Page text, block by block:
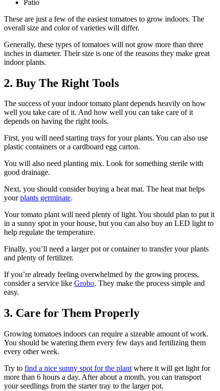
Patio
These are just a few of the easiest tomatoes to grow indoors. The
overall size and color of varieties will differ.
Generally, these types of tomatoes will not grow more than three
inches in diameter. Their size is one of the reasons they make great
indoor plants.
2. Buy The Right Tools
The success of your indoor tomato plant depends heavily on how
well you take care of it. And how well you can take care of it
depends on having the right tools.
First, you will need starting trays for your plants. You can also use
plastic containers or a cardboard egg carton.
You will also need planting mix. Look for something sterile with
good drainage.
Next, you should consider buying a heat mat. The heat mat helps
yourplants germinate.
Your tomato plant will need plenty of light. You should plan to put it
in a sunny spot in your house, but you can also buy an LED light to
help regulate the temperature.
Finally, you’ll need a larger pot or container to transfer your plants
and plenty of fertilizer.
If you’re already feeling overwhelmed by the growing process,
consider a service like Grobo. They make the process simple and
easy.
3. Care for Them Properly
Growing tomatoes indoors can require a sizeable amount of work.
You should be watering them every few days and fertilizing them
every other week.
Try to find a nice sunny spot for the plant where it will get light for
more than 6 hours a day. After about a month, you can transport
your seedlings from the starter tray to the larger pot.